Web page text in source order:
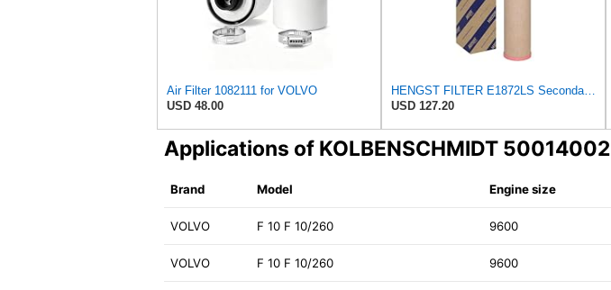
Air Filter 1082111 for VOLVO
USD 48.00
HENGST FILTER E1872LS Secondary Air Filter
USD 127.20
Applications of KOLBENSCHMIDT 50014002
Brand Model Engine size
VOLVO F 10 F 10/260 9600
VOLVO F 10 F 10/260 9600